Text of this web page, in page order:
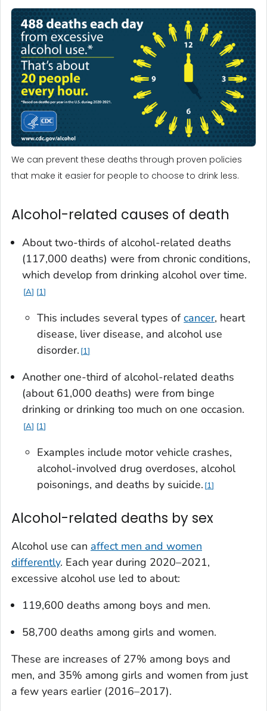
We can prevent these deaths through proven policies
that make it easier for people to choose to drink less.
Alcohol-related causes of death
About two-thirds of alcohol-related deaths
(117,000 deaths) were from chronic conditions,
which develop from drinking alcohol over time.
A 1
This includes several types ofcancer, heart
disease, liver disease, and alcohol use
disorder. 1
Another one-third of alcohol-related deaths
(about 61,000 deaths) were from binge
drinking or drinking too much on one occasion.
A 1
Examples include motor vehicle crashes,
alcohol-involved drug overdoses, alcohol
poisonings, and deaths by suicide. 1
Alcohol-related deaths by sex
Alcohol use can affect men and women
differently. Each year during 2020–2021,
excessive alcohol use led to about:
119,600 deaths among boys and men.
58,700 deaths among girls and women.
These are increases of 27% among boys and
men, and 35% among girls and women from just
a few years earlier (2016–2017).